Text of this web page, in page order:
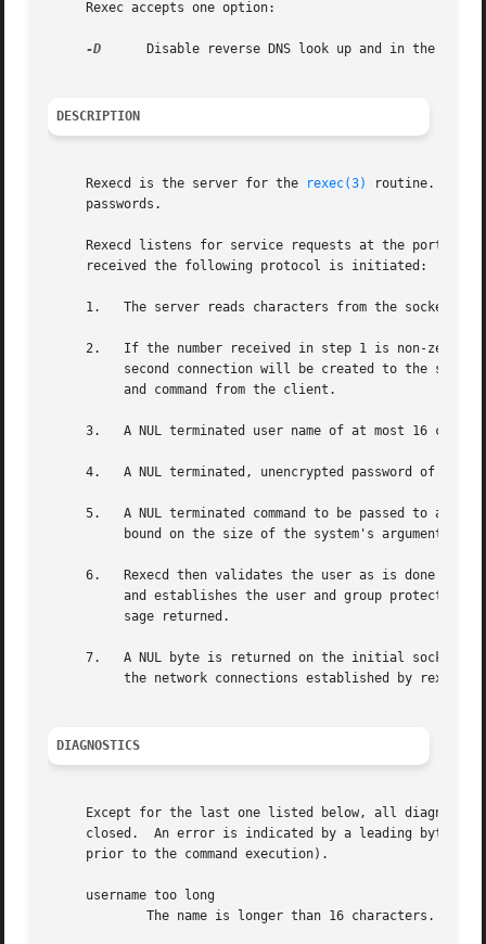
     Rexec accepts one option:
-D
Disable reverse DNS look up and in the log
DESCRIPTION
     Rexecd is the server for the
rexec(3)
routine.  The
     passwords.
Rexecd listens for service requests at the port
     received the following protocol is initiated:
1.   The server reads characters from the socket up to a NUL ('') byte.	The resultant string is
2.   If the number received in step 1 is non-zero,
3.   A NUL terminated user name of at most 16
4.   A NUL terminated, unencrypted password of at
5.   A NUL terminated command to be passed to a shell is retrieved on the initial
6.   Rexecd then validates the user as is done at
7.   A NUL byte is returned on the initial socket
DIAGNOSTICS
Except for the last one listed below, all
closed.  An error is indicated by a leading byte
     prior to the command execution).
     username too long